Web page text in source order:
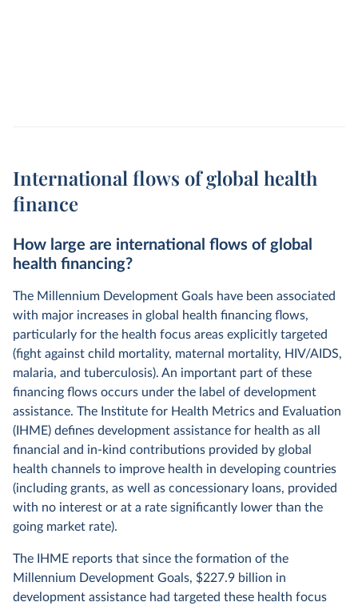
International flows of global health
finance
How large are international flows of global
health financing?
The Millennium Development Goals have been associated
with major increases in global health financing flows,
particularly for the health focus areas explicitly targeted
(fight against child mortality, maternal mortality, HIV/AIDS,
malaria, and tuberculosis). An important part of these
financing flows occurs under the label of development
assistance. The Institute for Health Metrics and Evaluation
(IHME) defines development assistance for health as all
financial and in-kind contributions provided by global
health channels to improve health in developing countries
(including grants, as well as concessionary loans, provided
with no interest or at a rate significantly lower than the
going market rate).
The IHME reports that since the formation of the
Millennium Development Goals, $227.9 billion in
development assistance had targeted these health focus